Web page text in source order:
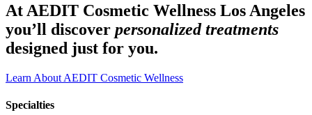
At AEDIT Cosmetic Wellness Los Angeles
you’ll discover personalized treatments
designed just for you.
Learn About AEDIT Cosmetic Wellness
Specialties